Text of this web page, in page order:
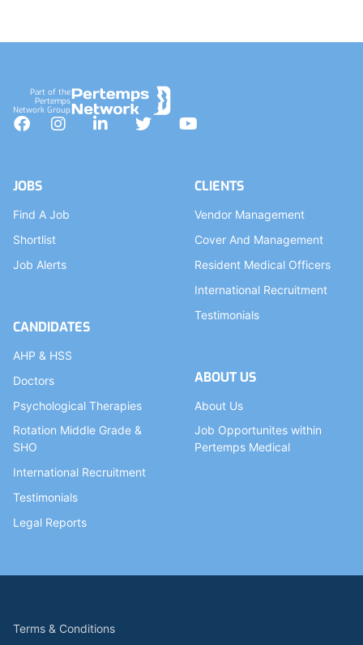
Part of the
Pertemps
Network Group
Facebook
InstagramLinkedInTwitterYouTube
JOBS
Find A Job
Shortlist
Job Alerts
CANDIDATES
AHP & HSS
Doctors
Psychological Therapies
Rotation Middle Grade &
SHO
International Recruitment
Testimonials
Legal Reports
CLIENTS
Vendor Management
Cover And Management
Resident Medical Officers
International Recruitment
Testimonials
ABOUT US
About Us
Job Opportunites within
Pertemps Medical
Terms & Conditions